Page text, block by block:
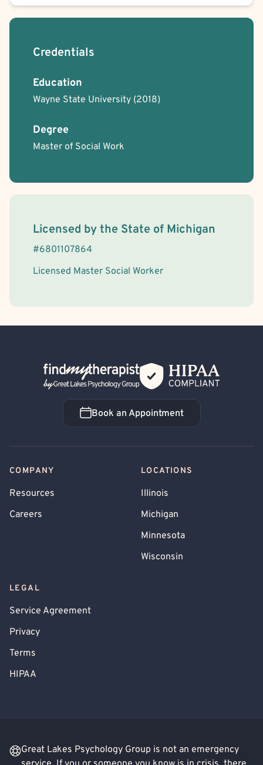
Credentials
Education
Wayne State University (2018)
Degree
Master of Social Work
License Information
Licensed by the State of Michigan
#6801107864
Licensed Master Social Worker
Back Home
Book an Appointment
Book an Appointment
COMPANY
Resources
Careers
LOCATIONS
Illinois
Michigan
Minnesota
Wisconsin
LEGAL
Service Agreement
Privacy
Terms
HIPAA
Great Lakes Psychology Group is not an emergency